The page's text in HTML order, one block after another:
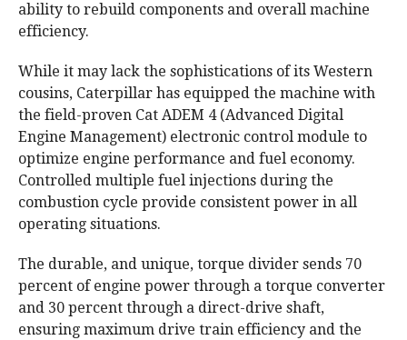
ability to rebuild components and overall machine
efficiency.
While it may lack the sophistications of its Western
cousins, Caterpillar has equipped the machine with
the field-proven Cat ADEM 4 (Advanced Digital
Engine Management) electronic control module to
optimize engine performance and fuel economy.
Controlled multiple fuel injections during the
combustion cycle provide consistent power in all
operating situations.
The durable, and unique, torque divider sends 70
percent of engine power through a torque converter
and 30 percent through a direct-drive shaft,
ensuring maximum drive train efficiency and the